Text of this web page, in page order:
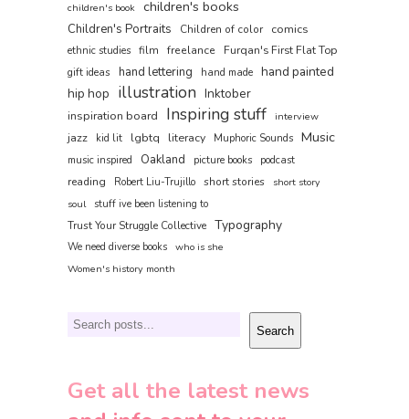
children's book children's books
Children's Portraits Children of color comics
ethnic studies film freelance
Furqan's First Flat Top
gift ideas
hand lettering hand made hand painted
hip hop illustration Inktober
inspiration board Inspiring stuff interview
jazz kid lit lgbtq literacy Muphoric Sounds Music
music inspired Oakland picture books podcast
reading Robert Liu-Trujillo short stories
short story
soul
stuff ive been listening to
Trust Your Struggle Collective Typography
We need diverse books who is she
Women's history month
Search Search
Get all the latest news